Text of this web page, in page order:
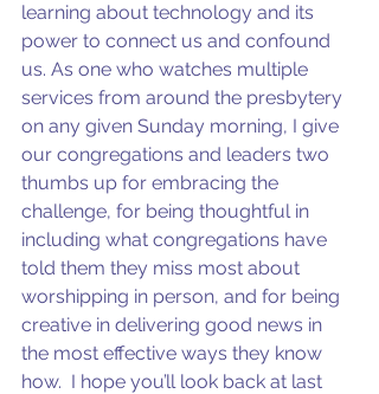
learning about technology and its
power to connect us and confound
us. As one who watches multiple
services from around the presbytery
on any given Sunday morning, I give
our congregations and leaders two
thumbs up for embracing the
challenge, for being thoughtful in
including what congregations have
told them they miss most about
worshipping in person, and for being
creative in delivering good news in
the most effective ways they know
how.  I hope you’ll look back at last